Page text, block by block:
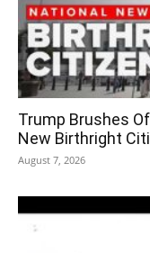
Trump Brushes
New Birthright
August 7, 2026